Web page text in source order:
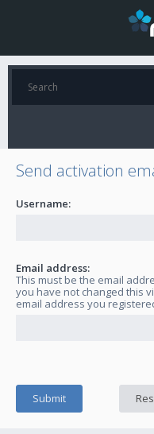
Send activation
Username:
Email address:
This must be the email
you have not changed this
email address you